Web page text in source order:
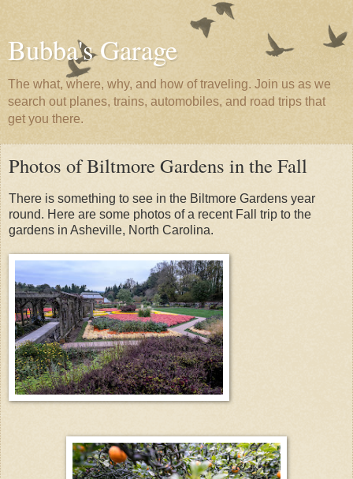
Bubba's Garage
The what, where, why, and how of traveling. Join us as we
search out planes, trains, automobiles, and road trips that
get you there.
Photos of Biltmore Gardens in the Fall
There is something to see in the Biltmore Gardens year
round. Here are some photos of a recent Fall trip to the
gardens in Asheville, North Carolina.